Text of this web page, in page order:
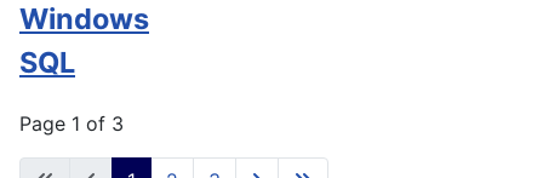
Windows
SQL
Page 1 of 3